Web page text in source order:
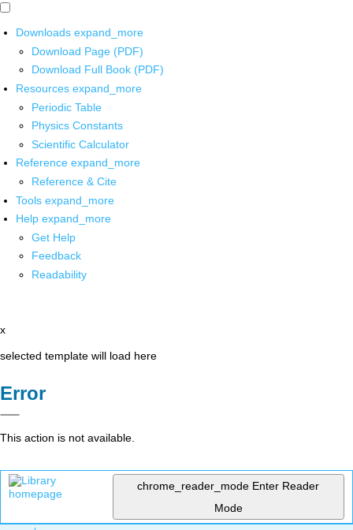
Downloads expand_more
Download Page (PDF)
Download Full Book (PDF)
Resources expand_more
Periodic Table
Physics Constants
Scientific Calculator
Reference expand_more
Reference & Cite
Tools expand_more
Help expand_more
Get Help
Feedback
Readability
x
selected template will load here
Error
This action is not available.
chrome_reader_mode Enter Reader
Mode